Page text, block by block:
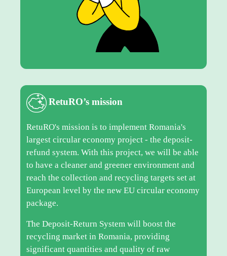
RetuRO’s mission
RetuRO's mission is to implement Romania's
largest circular economy project - the deposit-
refund system. With this project, we will be able
to have a cleaner and greener environment and
reach the collection and recycling targets set at
European level by the new EU circular economy
package.
The Deposit-Return System will boost the
recycling market in Romania, providing
significant quantities and quality of raw